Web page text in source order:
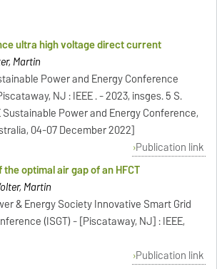
ultra high voltage direct current
Martin
Power and Energy Conference
NJ : IEEE . - 2023, insges. 5 S.
Sustainable Power and Energy Conference,
04-07 December 2022]
Publication link
optimal air gap of an HFCT
Martin
& Energy Society Innovative Smart Grid
(ISGT) - [Piscataway, NJ] : IEEE,
Publication link